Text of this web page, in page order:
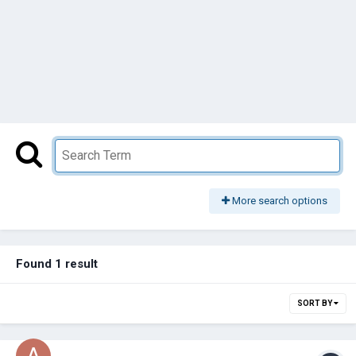
More search options
Found 1 result
SORT BY